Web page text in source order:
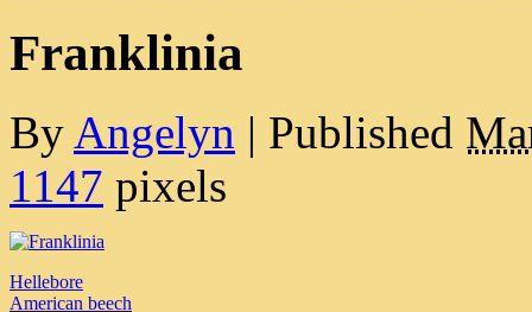
Franklinia
By Angelyn | Published
1147 pixels
Hellebore
American beech